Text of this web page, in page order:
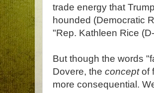
trade energy that
hounded (Democratic
"Rep. Kathleen Rice
But though the words
Dovere, the conceptof
more consequential.